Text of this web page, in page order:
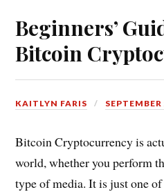
Beginners’
Bitcoin
KAITLYN FARIS
Bitcoin Cryptocurrency is
world, whether you perform
type of media. It is just one